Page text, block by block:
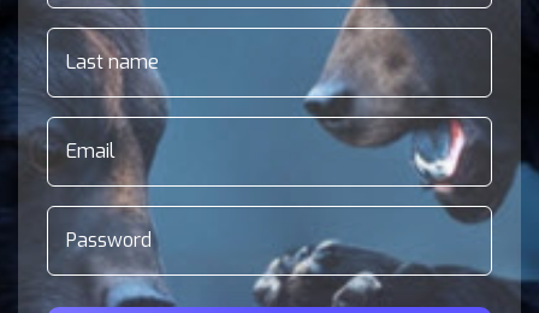
Last name
Email
Password